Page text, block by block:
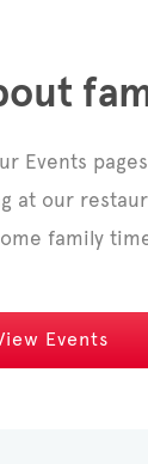
Events
at our
family
Events